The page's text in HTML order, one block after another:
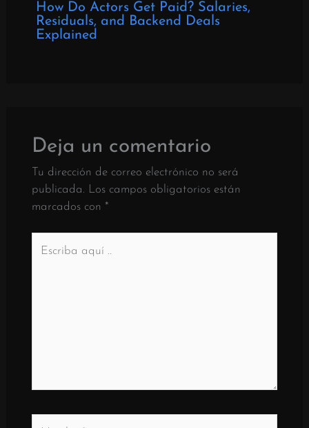
How Do Actors Get Paid? Salaries,
Residuals, and Backend Deals
Explained
Deja un comentario
Tu dirección de correo electrónico no será
publicada. Los campos obligatorios están
marcados con *
aquí